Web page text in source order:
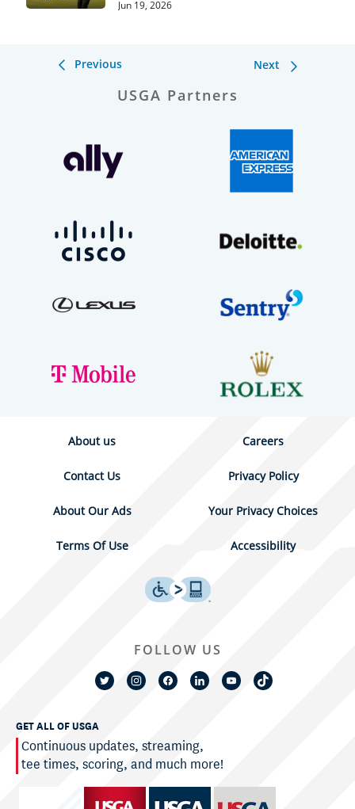
Jun 19, 2026
Previous Next
USGA Partners
About us Careers
Contact Us Privacy Policy
About Our Ads Your Privacy Choices
Terms Of Use Accessibility
GET ALL OF USGA
Continuous updates, streaming,
tee times, scoring, and much more!
FOLLOW US